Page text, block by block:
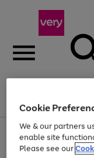
Menu
Use
the
right
Page
1
of
At least 20%
Cookie
We & our partners
enable site
Please see our